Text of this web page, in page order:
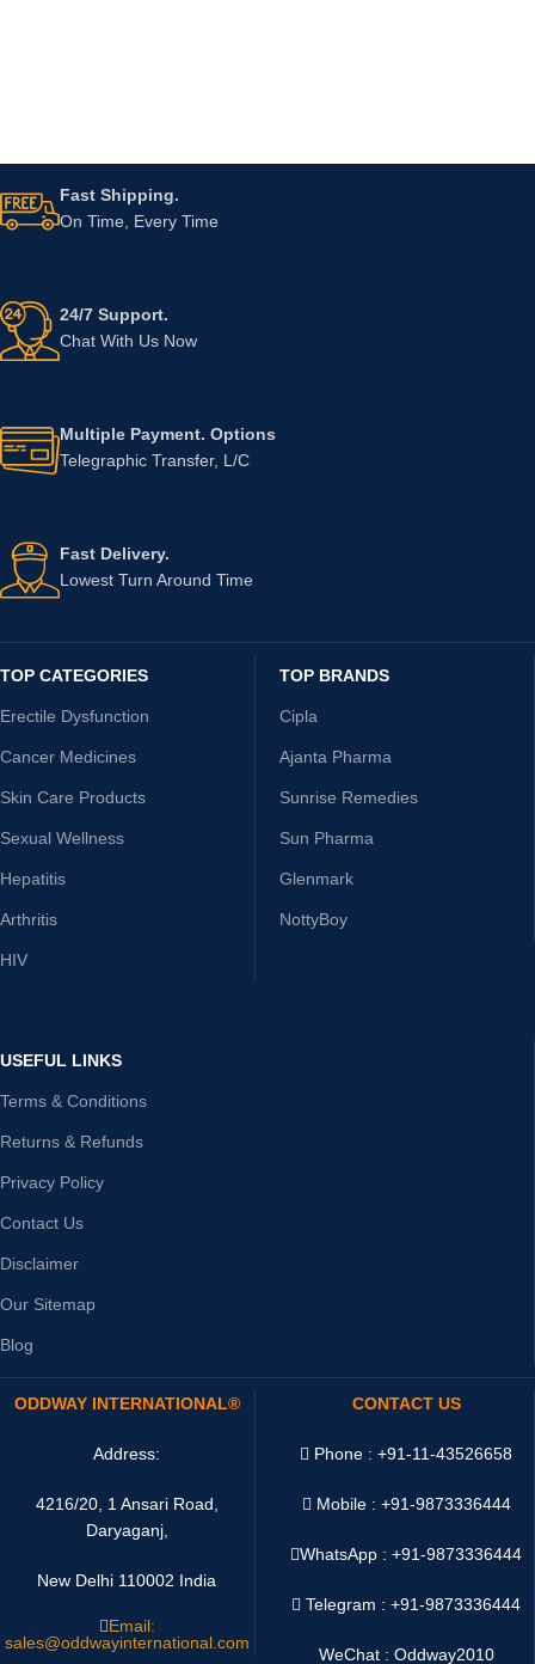
Fast Shipping.
On Time, Every Time
24/7 Support.
Chat With Us Now
Multiple Payment. Options
Telegraphic Transfer, L/C
Fast Delivery.
Lowest Turn Around Time
TOP CATEGORIES
Erectile Dysfunction
Cancer Medicines
Skin Care Products
Sexual Wellness
Hepatitis
Arthritis
HIV
TOP BRANDS
Cipla
Ajanta Pharma
Sunrise Remedies
Sun Pharma
Glenmark
NottyBoy
USEFUL LINKS
Terms & Conditions
Returns & Refunds
Privacy Policy
Contact Us
Disclaimer
Our Sitemap
Blog
ODDWAY INTERNATIONAL®
Address:
4216/20, 1 Ansari Road,
Daryaganj,
New Delhi 110002 India
Email:
sales@oddwayinternational.com
CONTACT US
Phone : +91-11-43526658
Mobile : +91-9873336444
WhatsApp :+91-9873336444
Telegram : +91-9873336444
WeChat : Oddway2010